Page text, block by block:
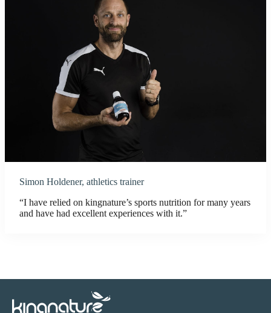
Simon Holdener, athletics trainer
“I have relied on kingnature’s sports nutrition for many years
and have had excellent experiences with it.”